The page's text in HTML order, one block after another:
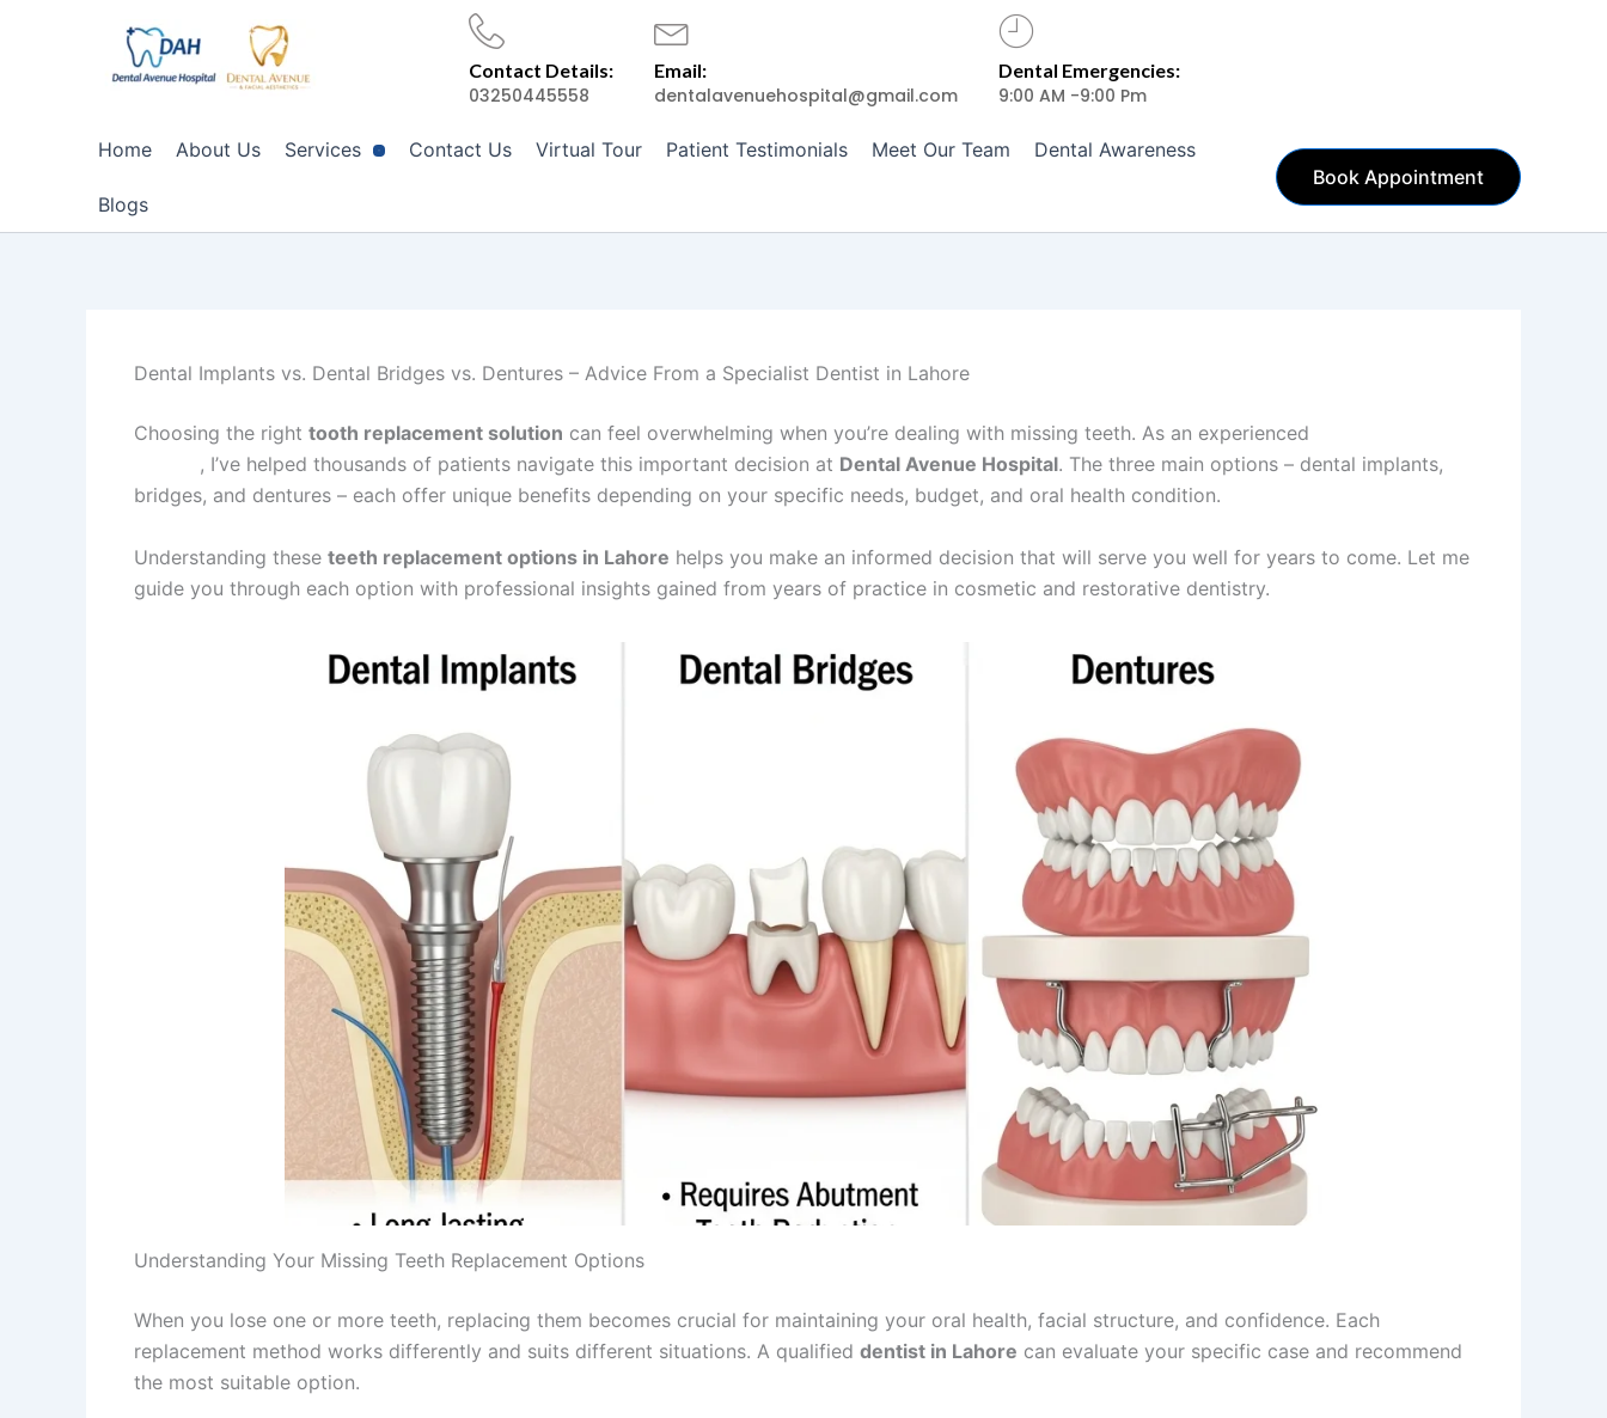
Contact Details:
03250445558
Email:
dentalavenuehospital@gmail.com
Dental Emergencies:
9:00 AM -9:00 Pm
Home About Us Services Contact Us Virtual Tour Patient Testimonials Meet Our Team Dental Awareness
Blogs
Book Appointment
Dental Implants vs. Dental Bridges vs. Dentures – Advice From a Specialist Dentist in Lahore
Choosing the right tooth replacement solution can feel overwhelming when you’re dealing with missing teeth. As an experienced
, I’ve helped thousands of patients navigate this important decision at Dental Avenue Hospital. The three main options – dental implants,
bridges, and dentures – each offer unique benefits depending on your specific needs, budget, and oral health condition.
Understanding these teeth replacement options in Lahore helps you make an informed decision that will serve you well for years to come. Let me
guide you through each option with professional insights gained from years of practice in cosmetic and restorative dentistry.
Understanding Your Missing Teeth Replacement Options
When you lose one or more teeth, replacing them becomes crucial for maintaining your oral health, facial structure, and confidence. Each
replacement method works differently and suits different situations. A qualified dentist in Lahore can evaluate your specific case and recommend
the most suitable option.